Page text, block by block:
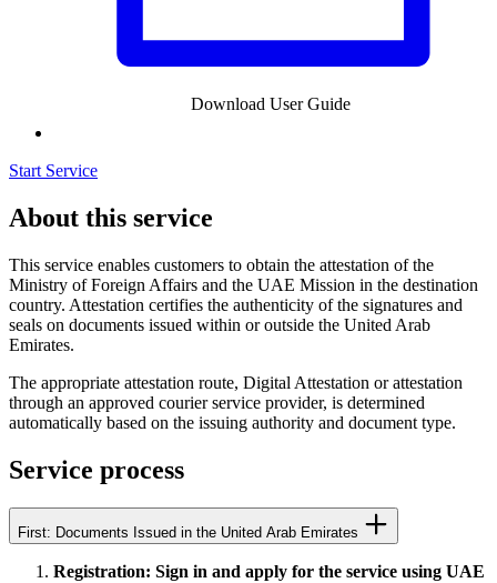
Download User Guide
Start Service
About this service
This service enables customers to obtain the attestation of the
Ministry of Foreign Affairs and the UAE Mission in the destination
country. Attestation certifies the authenticity of the signatures and
seals on documents issued within or outside the United Arab
Emirates.
The appropriate attestation route, Digital Attestation or attestation
through an approved courier service provider, is determined
automatically based on the issuing authority and document type.
Service process
First: Documents Issued in the United Arab Emirates
Registration: Sign in and apply for the service using UAE